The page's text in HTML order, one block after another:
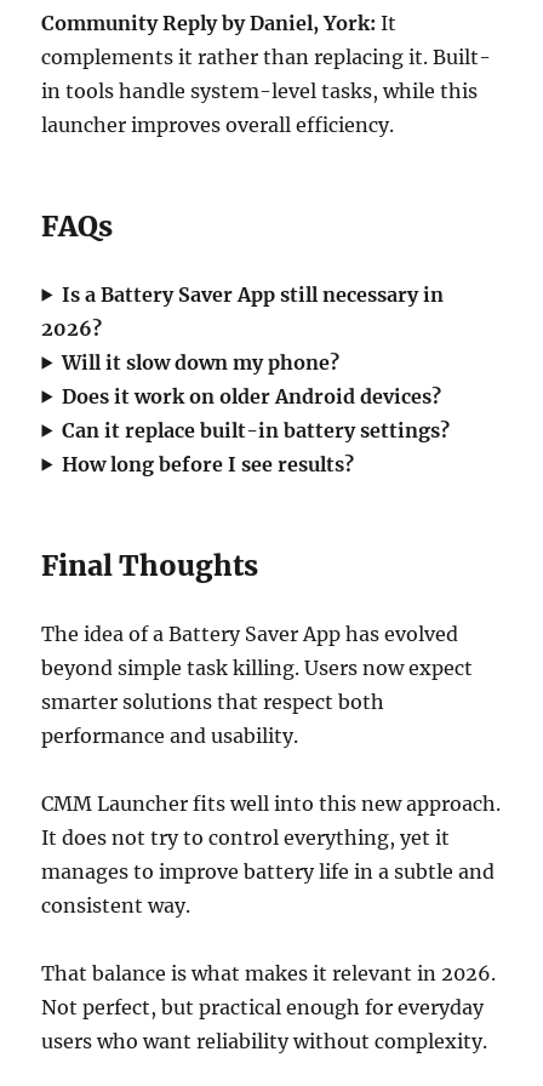
Community Reply by Daniel, York: It
complements it rather than replacing it. Built-
in tools handle system-level tasks, while this
launcher improves overall efficiency.
FAQs
Is a Battery Saver App still necessary in
2026?
Will it slow down my phone?
Does it work on older Android devices?
Can it replace built-in battery settings?
How long before I see results?
Final Thoughts
The idea of a Battery Saver App has evolved
beyond simple task killing. Users now expect
smarter solutions that respect both
performance and usability.
CMM Launcher fits well into this new approach.
It does not try to control everything, yet it
manages to improve battery life in a subtle and
consistent way.
That balance is what makes it relevant in 2026.
Not perfect, but practical enough for everyday
users who want reliability without complexity.